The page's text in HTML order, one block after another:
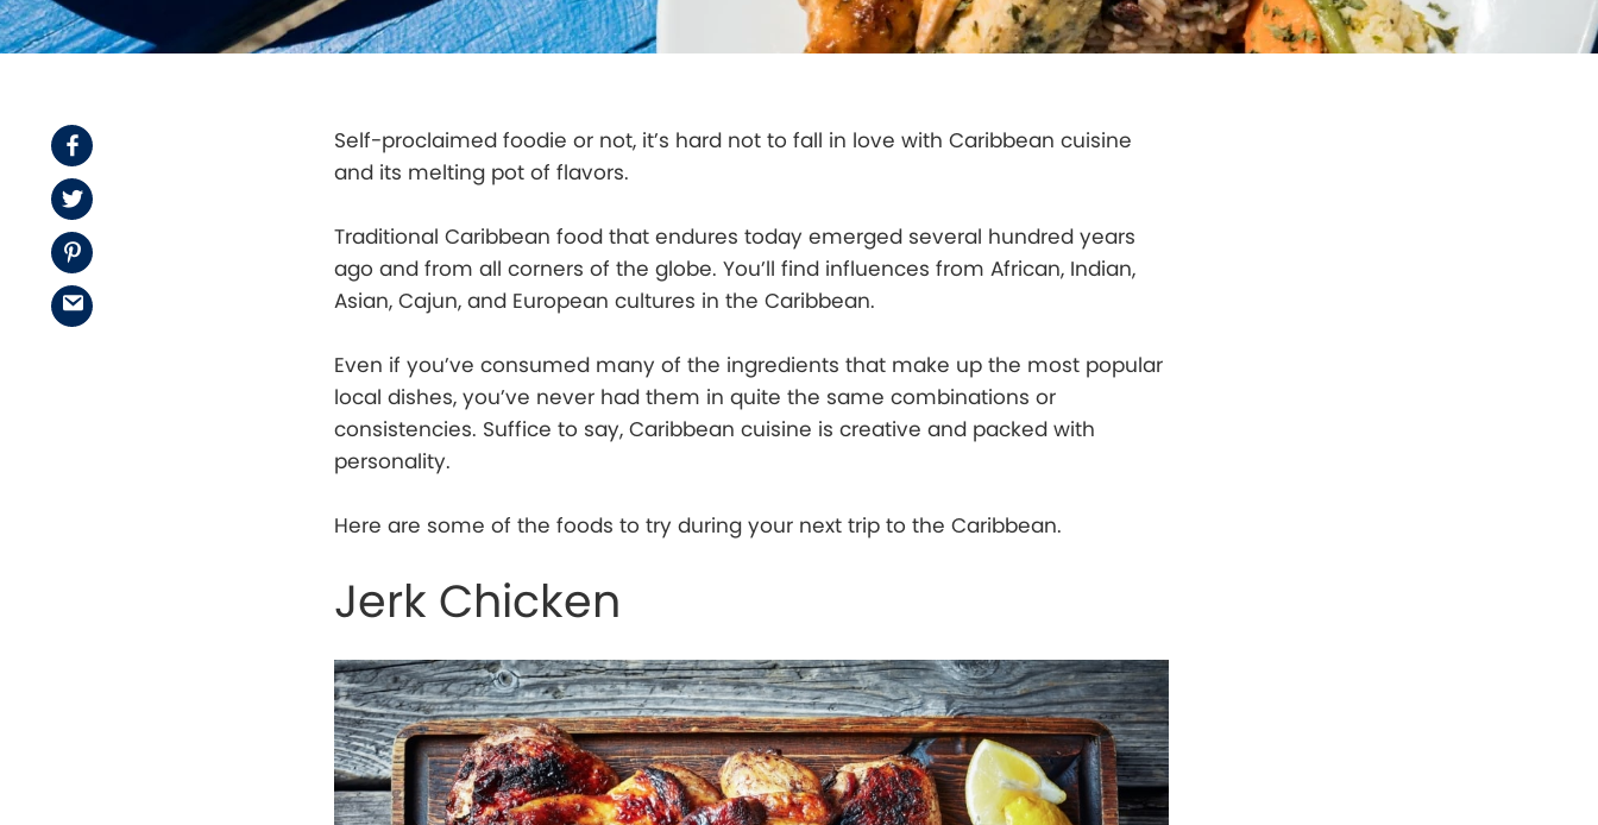
Facebook
Twitter
Pinterest
Email
Self-proclaimed foodie or not, it’s hard not to fall in love with Caribbean cuisine
and its melting pot of flavors.
Traditional Caribbean food that endures today emerged several hundred years
ago and from all corners of the globe. You’ll find influences from African, Indian,
Asian, Cajun, and European cultures in the Caribbean.
Even if you’ve consumed many of the ingredients that make up the most popular
local dishes, you’ve never had them in quite the same combinations or
consistencies. Suffice to say, Caribbean cuisine is creative and packed with
personality.
Here are some of the foods to try during your next trip to the Caribbean.
Jerk Chicken